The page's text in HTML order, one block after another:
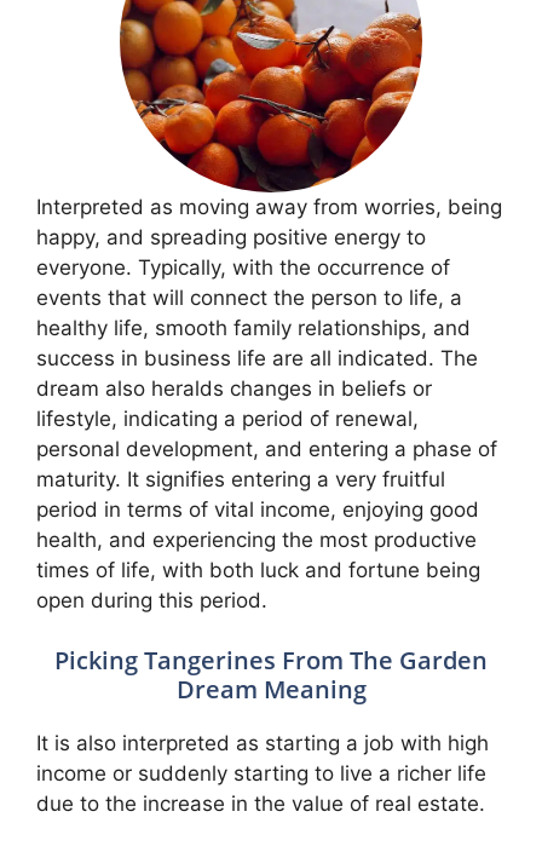
Interpreted as moving away from worries, being
happy, and spreading positive energy to
everyone. Typically, with the occurrence of
events that will connect the person to life, a
healthy life, smooth family relationships, and
success in business life are all indicated. The
dream also heralds changes in beliefs or
lifestyle, indicating a period of renewal,
personal development, and entering a phase of
maturity. It signifies entering a very fruitful
period in terms of vital income, enjoying good
health, and experiencing the most productive
times of life, with both luck and fortune being
open during this period.
Picking Tangerines From The Garden
Dream Meaning
It is also interpreted as starting a job with high
income or suddenly starting to live a richer life
due to the increase in the value of real estate.